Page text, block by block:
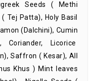
Seeds ( Methi
Tej Patta), Holy Basil
(Dalchini), Cumin
Coriander, Licorice
Saffron ( Kesar), All
Khus ) Mint leaves